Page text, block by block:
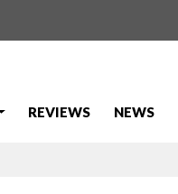
REVIEWS NEWS